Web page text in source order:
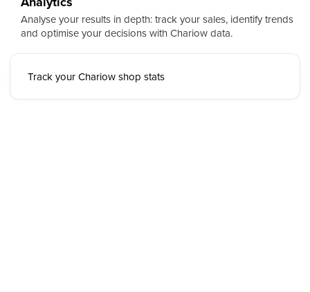
Analyse your results in depth: track your sales, identify trends
and optimise your decisions with Chariow data.
Track your Chariow shop stats